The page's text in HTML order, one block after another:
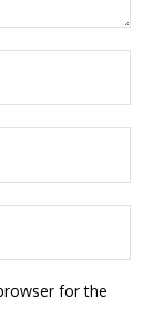
for the